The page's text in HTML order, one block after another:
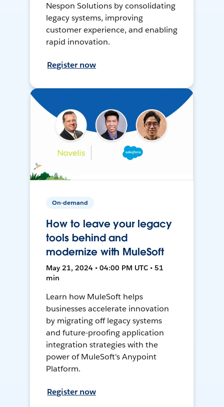
Nespon Solutions by consolidating
legacy systems, improving
customer experience, and enabling
rapid innovation.
Register now
On-demand
How to leave your legacy
tools behind and
modernize with MuleSoft
May 21, 2024 • 04:00 PM UTC • 51
min
Learn how MuleSoft helps
businesses accelerate innovation
by migrating off legacy systems
and future-proofing application
integration strategies with the
power of MuleSoft's Anypoint
Platform.
Register now